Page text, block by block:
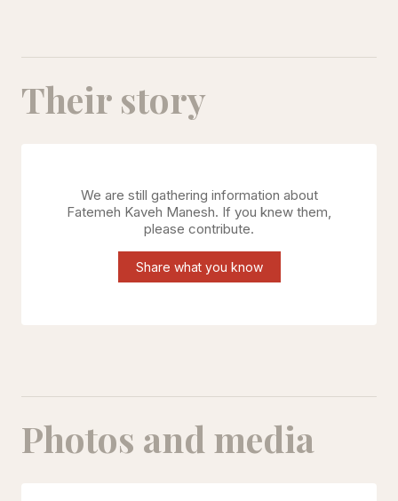
Their story
We are still gathering information about
Fatemeh Kaveh Manesh. If you knew them,
please contribute.
Share what you know
Photos and media